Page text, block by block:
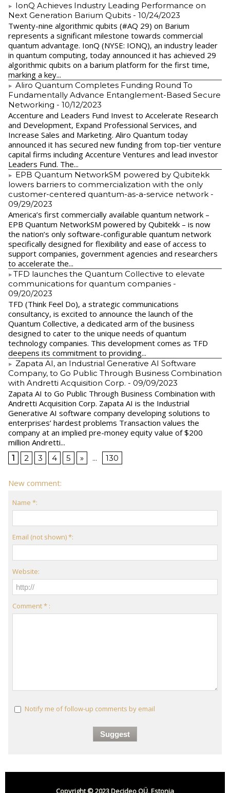
IonQ Achieves Industry Leading Performance on
Next Generation Barium Qubits - 10/24/2023
Twenty-nine algorithmic qubits (#AQ 29) on Barium
represents a significant milestone towards commercial
quantum advantage. IonQ (NYSE: IONQ), an industry leader
in quantum computing, today announced it has achieved 29
algorithmic qubits on a barium platform for the first time,
marking a key...
Aliro Quantum Completes Funding Round To
Fundamentally Advance Entanglement-Based Secure
Networking - 10/12/2023
Accenture and Leaders Fund Invest to Accelerate Research
and Development, Expand Professional Services, and
Increase Sales and Marketing. Aliro Quantum today
announced it has secured new funding from top-tier venture
capital firms including Accenture Ventures and lead investor
Leaders Fund. The...
EPB Quantum NetworkSM powered by Qubitekk
lowers barriers to commercialization with the only
customer-centered quantum-as-a-service network -
09/29/2023
America’s first commercially available quantum network –
EPB Quantum NetworkSM powered by Qubitekk – is now
the nation’s only software-configurable quantum network
specifically designed for flexibility and ease of access to
support companies, government agencies and researchers
to accelerate the...
​TFD launches the Quantum Collective to elevate
communications for quantum companies -
09/20/2023
TFD (Think Feel Do), a strategic communications
consultancy, is excited to announce the launch of the
Quantum Collective, a dedicated arm of the business
designed to cater to the unique needs of quantum
technology companies. This development comes as TFD
deepens its commitment to providing...
Zapata AI, an Industrial Generative AI Software
Company, to Go Public Through Business Combination
with Andretti Acquisition Corp. - 09/09/2023
Zapata AI to Go Public Through Business Combination with
Andretti Acquisition Corp. Zapata AI is the Industrial
Generative AI software company developing solutions to
enterprises’ hardest problems Transaction values the
company at an implied pre-money equity value of $200
million Andretti...
1 2 3 4 5 » ... 130
New comment:
Name *:
Email (not shown) *:
Website:
Comment * :
Notify me of follow-up comments by email
Copyright © 2023 Decideo OÜ, Estonia